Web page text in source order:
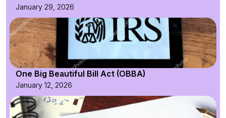
January 29, 2026
One Big Beautiful Bill Act (OBBA)
January 12, 2026